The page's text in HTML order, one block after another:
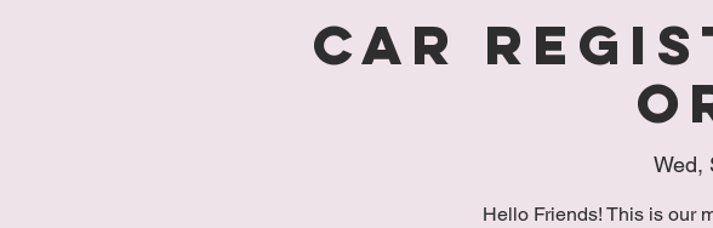
Car
Wed,
Hello Friends! This is our